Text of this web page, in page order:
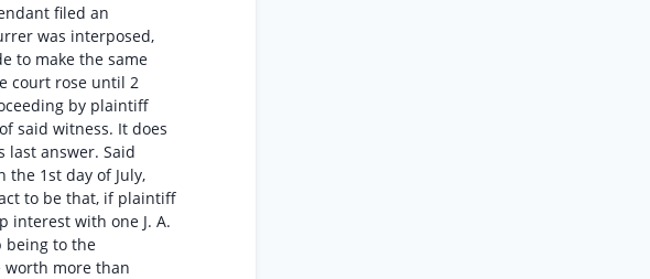
filed an
was interposed,
to make the same
court rose until 2
by plaintiff
said witness. It does
answer. Said
1st day of July,
to be that, if plaintiff
interest with one J. A.
being to the
worth more than